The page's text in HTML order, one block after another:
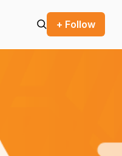
+ Follow